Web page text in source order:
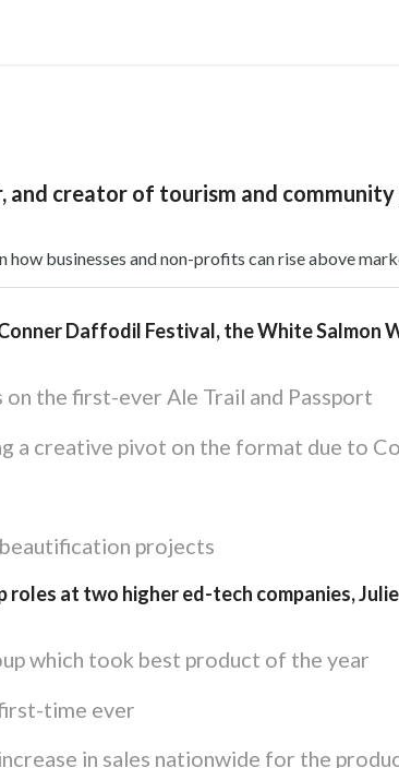
creator of tourism and
businesses and non-profits can rise above
Daffodil Festival, the White
the first-ever Ale Trail and Passport
a creative pivot on the format due to
projects
at two higher ed-tech companies,
which took best product of the year
time ever
in sales nationwide for the